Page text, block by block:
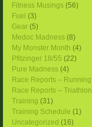
Fitness Musings (56)
Fuel (3)
Gear (5)
Medoc Madness (8)
My Monster Month (4)
Pfitzinger 18/55 (22)
Pure Madness (4)
Race Reports – Running
Race Reports – Triathlon
Training (31)
Training Schedule (1)
Uncategorized (16)